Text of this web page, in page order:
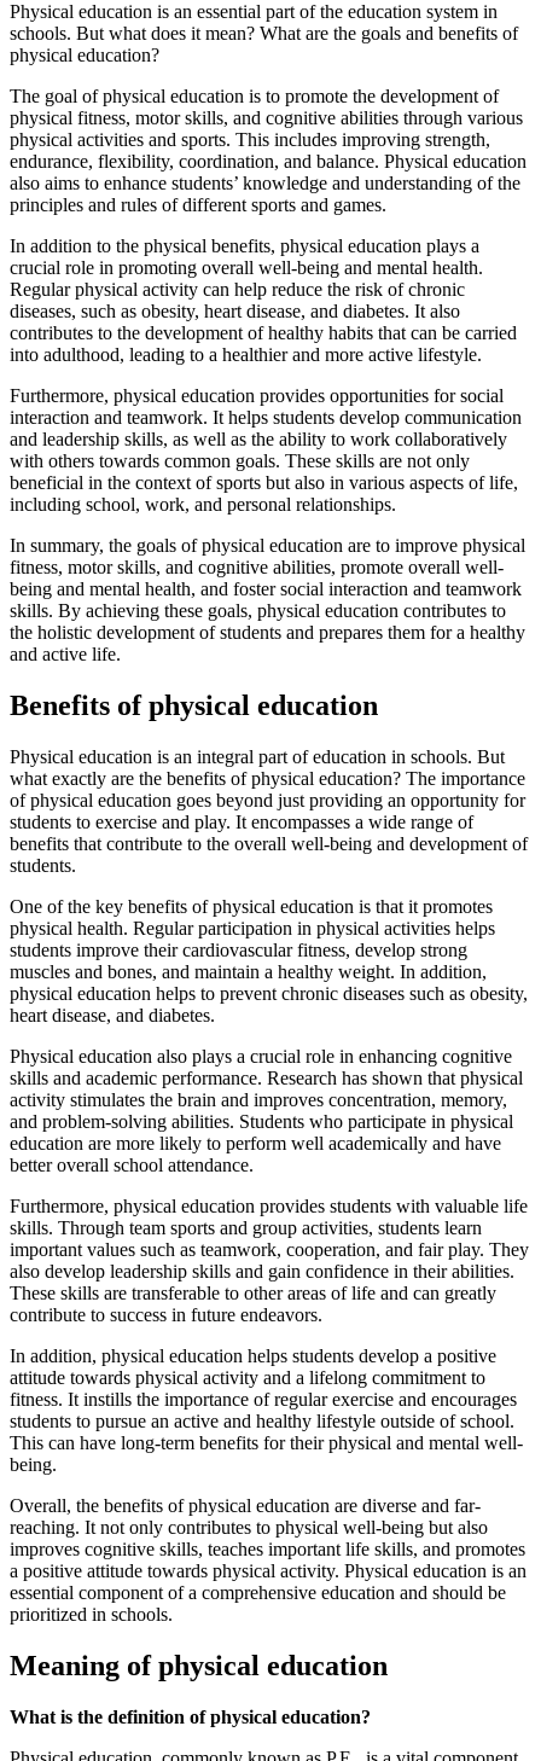
Physical education is an essential part of the education system in
schools. But what does it mean? What are the goals and benefits of
physical education?
The goal of physical education is to promote the development of
physical fitness, motor skills, and cognitive abilities through various
physical activities and sports. This includes improving strength,
endurance, flexibility, coordination, and balance. Physical education
also aims to enhance students’ knowledge and understanding of the
principles and rules of different sports and games.
In addition to the physical benefits, physical education plays a
crucial role in promoting overall well-being and mental health.
Regular physical activity can help reduce the risk of chronic
diseases, such as obesity, heart disease, and diabetes. It also
contributes to the development of healthy habits that can be carried
into adulthood, leading to a healthier and more active lifestyle.
Furthermore, physical education provides opportunities for social
interaction and teamwork. It helps students develop communication
and leadership skills, as well as the ability to work collaboratively
with others towards common goals. These skills are not only
beneficial in the context of sports but also in various aspects of life,
including school, work, and personal relationships.
In summary, the goals of physical education are to improve physical
fitness, motor skills, and cognitive abilities, promote overall well-
being and mental health, and foster social interaction and teamwork
skills. By achieving these goals, physical education contributes to
the holistic development of students and prepares them for a healthy
and active life.
Benefits of physical education
Physical education is an integral part of education in schools. But
what exactly are the benefits of physical education? The importance
of physical education goes beyond just providing an opportunity for
students to exercise and play. It encompasses a wide range of
benefits that contribute to the overall well-being and development of
students.
One of the key benefits of physical education is that it promotes
physical health. Regular participation in physical activities helps
students improve their cardiovascular fitness, develop strong
muscles and bones, and maintain a healthy weight. In addition,
physical education helps to prevent chronic diseases such as obesity,
heart disease, and diabetes.
Physical education also plays a crucial role in enhancing cognitive
skills and academic performance. Research has shown that physical
activity stimulates the brain and improves concentration, memory,
and problem-solving abilities. Students who participate in physical
education are more likely to perform well academically and have
better overall school attendance.
Furthermore, physical education provides students with valuable life
skills. Through team sports and group activities, students learn
important values such as teamwork, cooperation, and fair play. They
also develop leadership skills and gain confidence in their abilities.
These skills are transferable to other areas of life and can greatly
contribute to success in future endeavors.
In addition, physical education helps students develop a positive
attitude towards physical activity and a lifelong commitment to
fitness. It instills the importance of regular exercise and encourages
students to pursue an active and healthy lifestyle outside of school.
This can have long-term benefits for their physical and mental well-
being.
Overall, the benefits of physical education are diverse and far-
reaching. It not only contributes to physical well-being but also
improves cognitive skills, teaches important life skills, and promotes
a positive attitude towards physical activity. Physical education is an
essential component of a comprehensive education and should be
prioritized in schools.
Meaning of physical education
What is the definition of physical education?